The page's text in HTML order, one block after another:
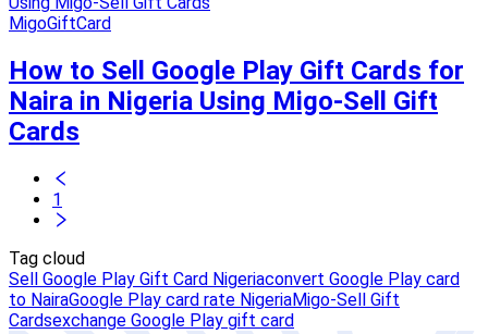
MigoGiftCard
How to Sell Google Play Gift Cards for
Naira in Nigeria Using Migo-Sell Gift
Cards
1
Tag cloud
Sell Google Play Gift Card Nigeriaconvert Google Play card
to NairaGoogle Play card rate NigeriaMigo-Sell Gift
Cardsexchange Google Play gift card